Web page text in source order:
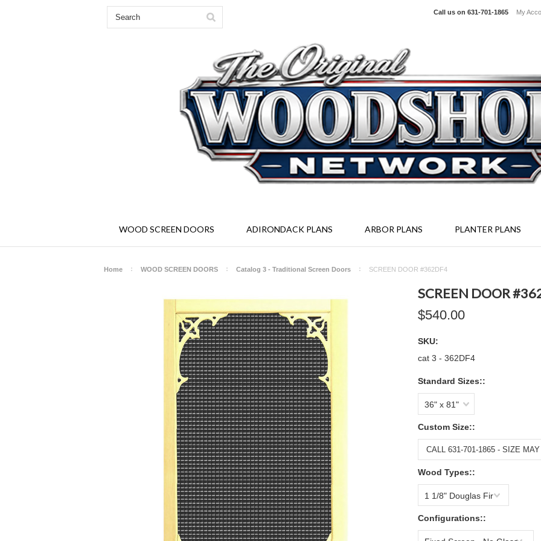
Call us on 631-701-1865 My
WOOD SCREEN DOORS ADIRONDACK PLANS ARBOR PLANS PLANTER PLANS
Home WOOD SCREEN DOORS Catalog 3 - Traditional Screen Doors SCREEN DOOR #362DF4
SCREEN DOOR
$540.00
SKU:
cat 3 - 362DF4
Standard Sizes::
36" x 81"
Custom Size::
Wood Types::
1 1/8" Douglas Fir
Configurations::